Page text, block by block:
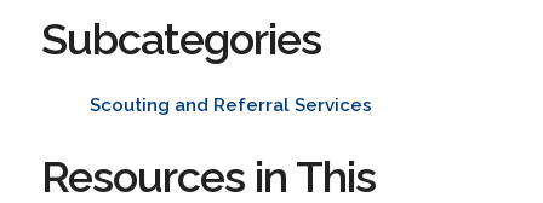
Subcategories
Scouting and Referral Services
Resources in This